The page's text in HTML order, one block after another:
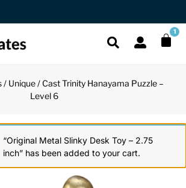
$45 USD 1
Laptop
Globes
Desk Mats
/ Unique/ Cast Trinity Hanayama Puzzle –
Level 6
“Original Metal Slinky Desk Toy – 2.75
inch” has been added to your cart.